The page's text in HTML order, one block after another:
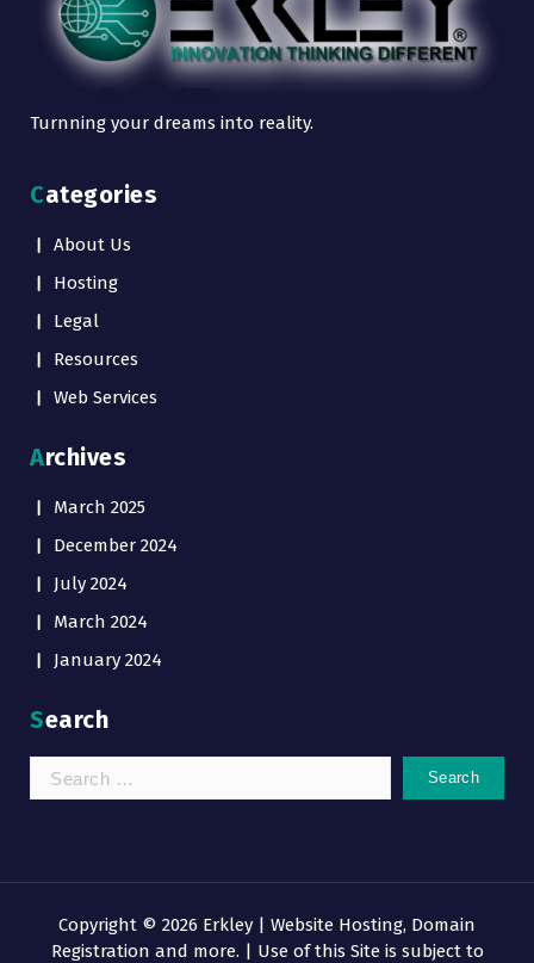
Turnning your dreams into reality.
Categories
About Us
Hosting
Legal
Resources
Web Services
Archives
March 2025
December 2024
July 2024
March 2024
January 2024
Search
Search
for:
Copyright © 2026 Erkley | Website Hosting, Domain
Registration and more. | Use of this Site is subject to